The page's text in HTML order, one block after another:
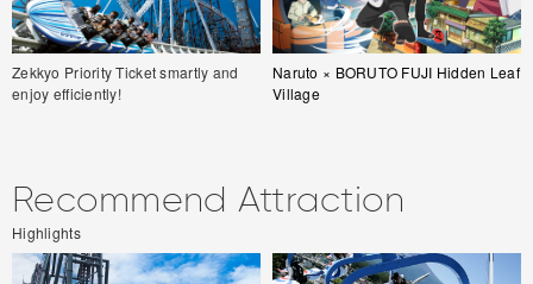
Zekkyo Priority Ticket smartly and
enjoy efficiently!
Naruto × BORUTO FUJI Hidden Leaf
Village
Recommend Attraction
Highlights